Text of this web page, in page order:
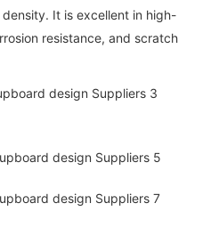
It is excellent in high-
resistance, and scratch